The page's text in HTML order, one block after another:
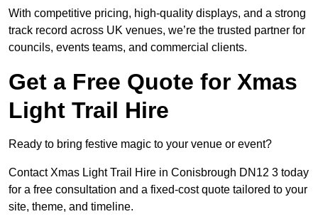
With competitive pricing, high-quality displays, and a strong
track record across UK venues, we’re the trusted partner for
councils, events teams, and commercial clients.
Get a Free Quote for Xmas
Light Trail Hire
Ready to bring festive magic to your venue or event?
Contact Xmas Light Trail Hire in Conisbrough DN12 3 today
for a free consultation and a fixed-cost quote tailored to your
site, theme, and timeline.